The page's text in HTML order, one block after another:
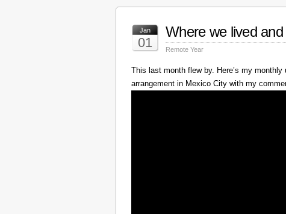
Jan
01
Where we lived
Remote Year
This last month flew by. Here’s my
arrangement in Mexico City with my